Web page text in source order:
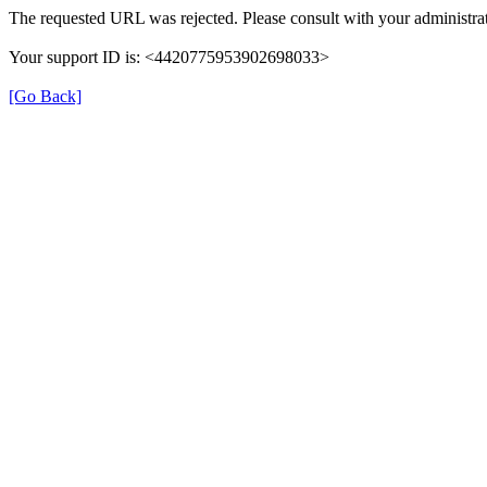
The requested URL was rejected. Please consult with your
Your support ID is: <4420775953902698033>
[Go Back]